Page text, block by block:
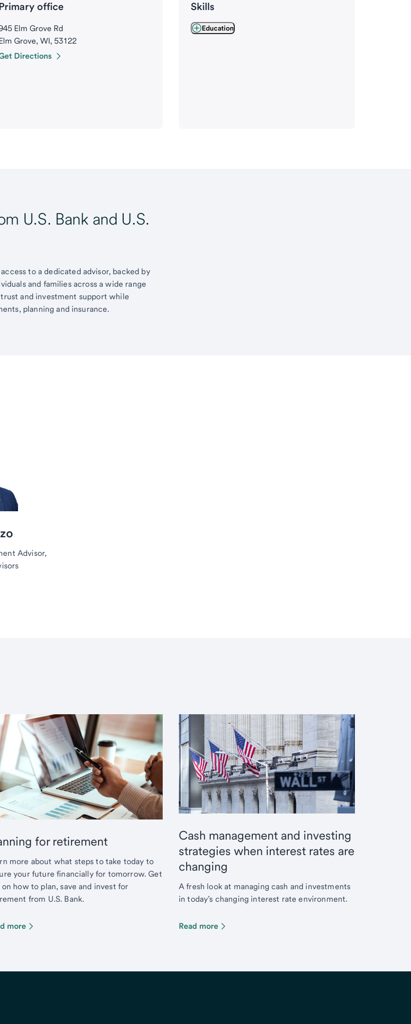
office
Elm Grove Rd
Grove, WI, 53122
Directions
Skills
Education
U.S. Bank and U.S.
to a dedicated advisor, backed by
and families across a wide range
and investment support while
planning and insurance.
Advisor,
for retirement
more about what steps to take today to
your future financially for tomorrow. Get
how to plan, save and invest for
from U.S. Bank.
more
Cash management and investing
strategies when interest rates are
changing
A fresh look at managing cash and investments
in today’s changing interest rate environment.
Read more